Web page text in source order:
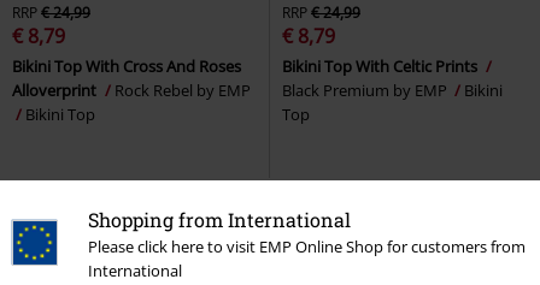
Shopping from International
Please click here to visit EMP Online Shop for customers from
International
RRP€ 24,99
€ 8,79
Bikini Top With Cross And Roses
Alloverprint
Rock Rebel by EMP
Bikini Top
RRP€ 24,99
€ 8,79
Bikini Top With Celtic Prints
Black Premium by EMP
Bikini
Top